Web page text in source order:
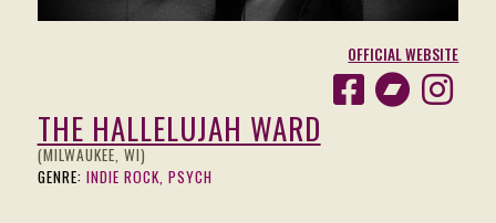
OFFICIAL WEBSITE
THE HALLELUJAH WARD
(MILWAUKEE, WI)
GENRE: INDIE ROCK, PSYCH